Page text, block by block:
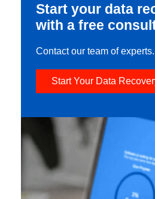
Start your data
with a free
Contact our team of experts.
Start Your Data